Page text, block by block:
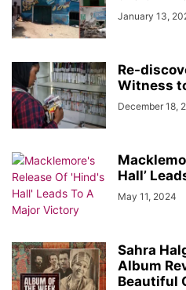
January 13,
Re-
Witness
December 18,
Hall’
May 11, 2024
Sahra
Album
Beautiful